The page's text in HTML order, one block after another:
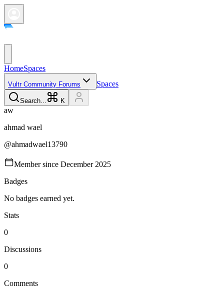
HomeSpaces
Vultr Community Forums Spaces
Search... K
aw
ahmad wael
@ahmadwael13790
Member since December 2025
Badges
No badges earned yet.
Stats
0
Discussions
0
Comments